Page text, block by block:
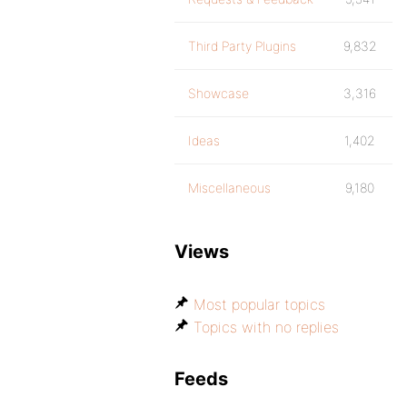
Third Party Plugins 9,832
Showcase 3,316
Ideas 1,402
Miscellaneous 9,180
Views
Most popular topics
Topics with no replies
Feeds